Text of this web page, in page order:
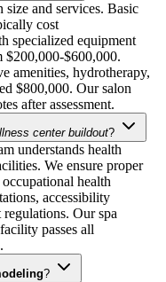
size and services. Basic
cost
specialized equipment
$200,000-$600,000.
amenities, hydrotherapy,
$800,000. Our salon
after assessment.
center buildout?
understands health
We ensure proper
health
accessibility
Our spa
passes all
?